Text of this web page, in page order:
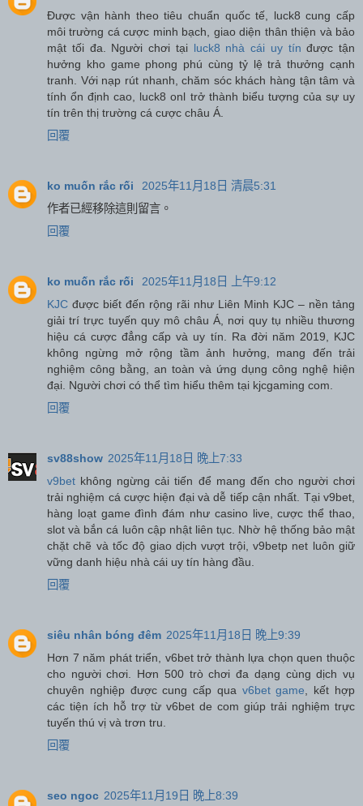
Được vận hành theo tiêu chuẩn quốc tế, luck8 cung cấp
môi trường cá cược minh bạch, giao diện thân thiện và bảo
mật tối đa. Người chơi tại luck8 nhà cái uy tín được tận
hưởng kho game phong phú cùng tỷ lệ trả thưởng cạnh
tranh. Với nạp rút nhanh, chăm sóc khách hàng tận tâm và
tính ổn định cao, luck8 onl trở thành biểu tượng của sự uy
tín trên thị trường cá cược châu Á.
回覆
ko muốn rắc rối
2025年11月18日 清晨5:31
作者已經移除這則留言。
回覆
ko muốn rắc rối
2025年11月18日 上午9:12
KJC được biết đến rộng rãi như Liên Minh KJC – nền tảng
giải trí trực tuyến quy mô châu Á, nơi quy tụ nhiều thương
hiệu cá cược đẳng cấp và uy tín. Ra đời năm 2019, KJC
không ngừng mở rộng tầm ảnh hưởng, mang đến trải
nghiệm công bằng, an toàn và ứng dụng công nghệ hiện
đại. Người chơi có thể tìm hiểu thêm tại kjcgaming com.
回覆
sv88show 2025年11月18日 晚上7:33
v9bet không ngừng cải tiến để mang đến cho người chơi
trải nghiệm cá cược hiện đại và dễ tiếp cận nhất. Tại v9bet,
hàng loạt game đình đám như casino live, cược thể thao,
slot và bắn cá luôn cập nhật liên tục. Nhờ hệ thống bảo mật
chặt chẽ và tốc độ giao dịch vượt trội, v9betp net luôn giữ
vững danh hiệu nhà cái uy tín hàng đầu.
回覆
siêu nhân bóng đêm 2025年11月18日 晚上9:39
Hơn 7 năm phát triển, v6bet trở thành lựa chọn quen thuộc
cho người chơi. Hơn 500 trò chơi đa dạng cùng dịch vụ
chuyên nghiệp được cung cấp qua v6bet game, kết hợp
các tiện ích hỗ trợ từ v6bet de com giúp trải nghiệm trực
tuyến thú vị và trơn tru.
回覆
seo ngoc 2025年11月19日 晚上8:39